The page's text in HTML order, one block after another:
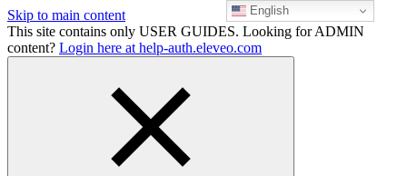
Skip to main content
This site contains only USER GUIDES. Looking for ADMIN
content? Login here at help-auth.eleveo.com
English